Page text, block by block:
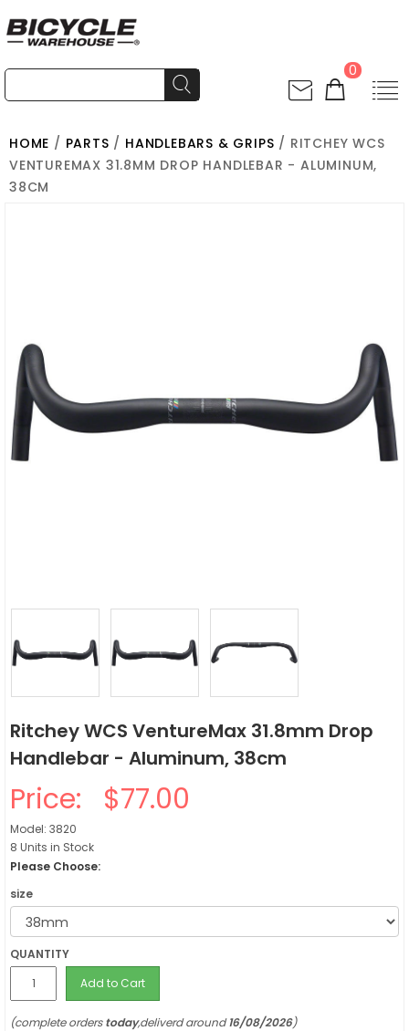
0
HOME / PARTS / HANDLEBARS & GRIPS / RITCHEY WCS
VENTUREMAX 31.8MM DROP HANDLEBAR - ALUMINUM,
38CM
Ritchey WCS VentureMax 31.8mm Drop
Handlebar - Aluminum, 38cm
Price: $77.00
Model: 3820
8 Units in Stock
Please Choose:
size
QUANTITY
Add to Cart
(complete orderstoday,deliverd around16/08/2026)